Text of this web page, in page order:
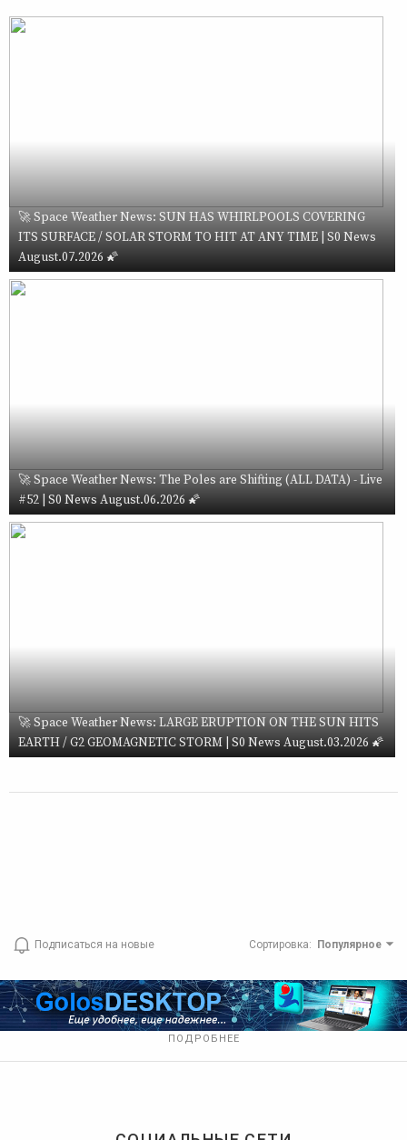
🚀 Space Weather News: SUN HAS WHIRLPOOLS COVERING
ITS SURFACE / SOLAR STORM TO HIT AT ANY TIME | S0 News
August.07.2026 🌠
🚀 Space Weather News: The Poles are Shifting (ALL DATA) - Live
#52 | S0 News August.06.2026 🌠
🚀 Space Weather News: LARGE ERUPTION ON THE SUN HITS
EARTH / G2 GEOMAGNETIC STORM | S0 News August.03.2026 🌠
Подписаться на новые Сортировка: Популярное
ПОДРОБНЕЕ